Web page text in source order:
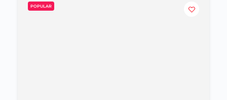
POPULAR